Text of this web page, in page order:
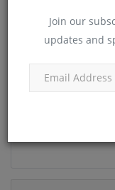
Join our
updates and
Comment